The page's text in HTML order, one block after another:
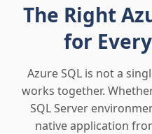
The Right
for
Azure SQL is not a
works together.
SQL Server
native application